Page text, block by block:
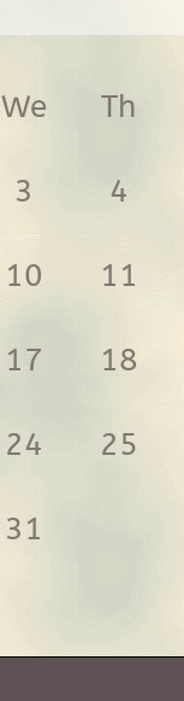
We Th
3 4
10 11
17 18
24 25
31